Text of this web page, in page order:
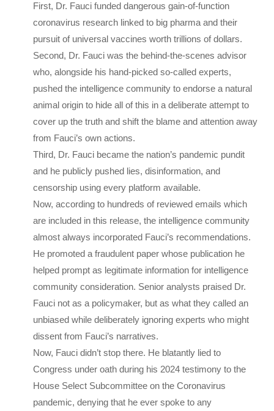
First, Dr. Fauci funded dangerous gain-of-function
coronavirus research linked to big pharma and their
pursuit of universal vaccines worth trillions of dollars.
Second, Dr. Fauci was the behind-the-scenes advisor
who, alongside his hand-picked so-called experts,
pushed the intelligence community to endorse a natural
animal origin to hide all of this in a deliberate attempt to
cover up the truth and shift the blame and attention away
from Fauci’s own actions.
Third, Dr. Fauci became the nation’s pandemic pundit
and he publicly pushed lies, disinformation, and
censorship using every platform available.
Now, according to hundreds of reviewed emails which
are included in this release, the intelligence community
almost always incorporated Fauci’s recommendations.
He promoted a fraudulent paper whose publication he
helped prompt as legitimate information for intelligence
community consideration. Senior analysts praised Dr.
Fauci not as a policymaker, but as what they called an
unbiased while deliberately ignoring experts who might
dissent from Fauci’s narratives.
Now, Fauci didn’t stop there. He blatantly lied to
Congress under oath during his 2024 testimony to the
House Select Subcommittee on the Coronavirus
pandemic, denying that he ever spoke to any